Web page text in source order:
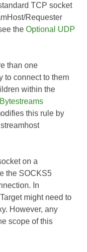
TCP socket
Requester
the Optional UDP
than one
to connect to them
within the
this rule by
on a
the SOCKS5
In
might need to
However, any
scope of this